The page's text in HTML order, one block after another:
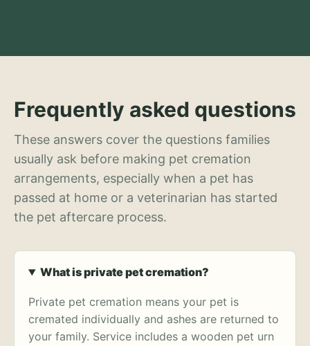
Frequently asked questions
These answers cover the questions families
usually ask before making pet cremation
arrangements, especially when a pet has
passed at home or a veterinarian has started
the pet aftercare process.
What is private pet cremation?
Private pet cremation means your pet is
cremated individually and ashes are returned to
your family. Service includes a wooden pet urn